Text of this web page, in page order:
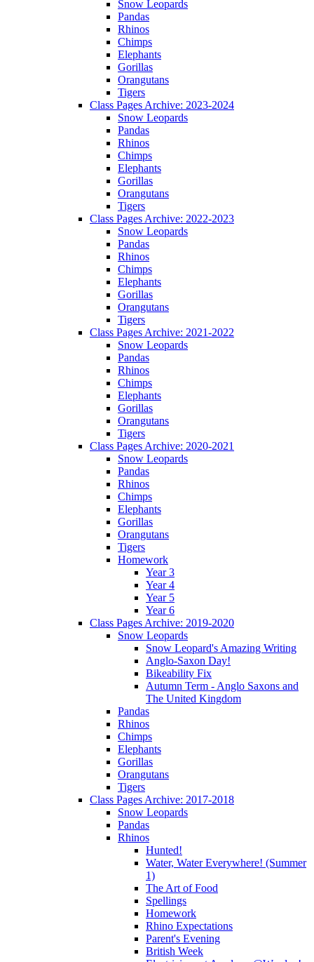
Snow Leopards
Pandas
Rhinos
Chimps
Elephants
Gorillas
Orangutans
Tigers
Class Pages Archive: 2023-2024
Snow Leopards
Pandas
Rhinos
Chimps
Elephants
Gorillas
Orangutans
Tigers
Class Pages Archive: 2022-2023
Snow Leopards
Pandas
Rhinos
Chimps
Elephants
Gorillas
Orangutans
Tigers
Class Pages Archive: 2021-2022
Snow Leopards
Pandas
Rhinos
Chimps
Elephants
Gorillas
Orangutans
Tigers
Class Pages Archive: 2020-2021
Snow Leopards
Pandas
Rhinos
Chimps
Elephants
Gorillas
Orangutans
Tigers
Homework
Year 3
Year 4
Year 5
Year 6
Class Pages Archive: 2019-2020
Snow Leopards
Snow Leopard's Amazing Writing
Anglo-Saxon Day!
Bikeability Fix
Autumn Term - Anglo Saxons and
The United Kingdom
Pandas
Rhinos
Chimps
Elephants
Gorillas
Orangutans
Tigers
Class Pages Archive: 2017-2018
Snow Leopards
Pandas
Rhinos
Hunted!
Water, Water Everywhere! (Summer
1)
The Art of Food
Spellings
Homework
Rhino Expectations
Parent's Evening
British Week